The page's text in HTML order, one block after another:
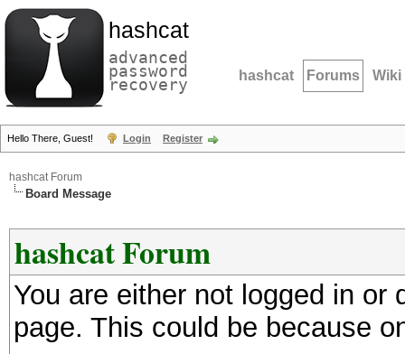
hashcat
advanced
password
recovery hashcat Forums Wiki
Hello There, Guest! Login Register
hashcat Forum
Board Message
hashcat Forum
You are either not logged in
page. This could be because